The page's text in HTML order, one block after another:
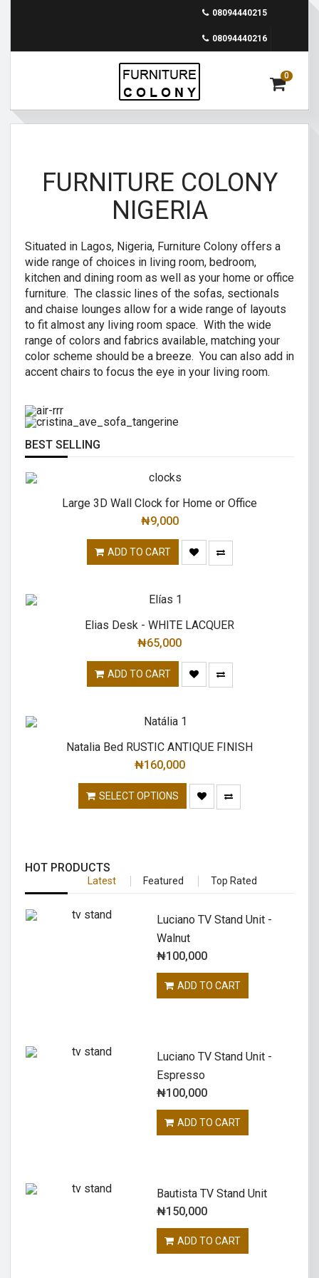
08094440215
08094440216
0
FURNITURE COLONY
NIGERIA
Situated in Lagos, Nigeria, Furniture Colony offers a
wide range of choices in living room, bedroom,
kitchen and dining room as well as your home or office
furniture. The classic lines of the sofas, sectionals
and chaise lounges allow for a wide range of layouts
to fit almost any living room space. With the wide
range of colors and fabrics available, matching your
color scheme should be a breeze. You can also add in
accent chairs to focus the eye in your living room.
AIR R SWIVEL OFFICE CHAIR
High back revolving mesh
office chair.
CRISTINA 2 SEATER SOFA
Great combination of a modern and
READ MORE
BEST SELLING
Large 3D Wall Clock for Home or Office
₦9,000
ADD TO CART
Elias Desk - WHITE LACQUER
₦65,000
ADD TO CART
Natalia Bed RUSTIC ANTIQUE FINISH
₦160,000
SELECT OPTIONS
HOT PRODUCTS
Latest Featured Top Rated
Luciano TV Stand Unit -
Walnut
₦100,000
ADD TO CART
Luciano TV Stand Unit -
Espresso
₦100,000
ADD TO CART
Bautista TV Stand Unit
₦150,000
ADD TO CART